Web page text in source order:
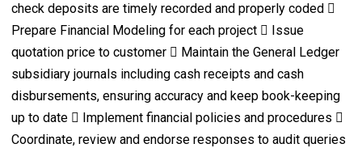
check deposits are timely recorded and properly coded 
Prepare Financial Modeling for each project  Issue
quotation price to customer  Maintain the General Ledger
subsidiary journals including cash receipts and cash
disbursements, ensuring accuracy and keep book-keeping
up to date  Implement financial policies and procedures 
Coordinate, review and endorse responses to audit queries